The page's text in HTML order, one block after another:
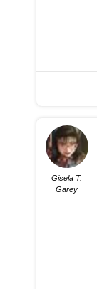
Gisela T.
Garey